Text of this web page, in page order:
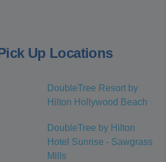
Up Locations
DoubleTree Resort by
Hilton Hollywood Beach
DoubleTree by Hilton
Hotel Sunrise - Sawgrass
Mills